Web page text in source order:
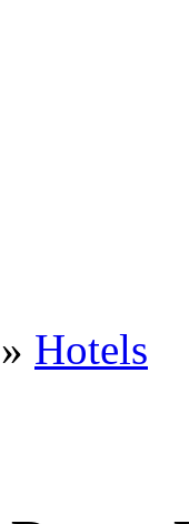
» Hotels